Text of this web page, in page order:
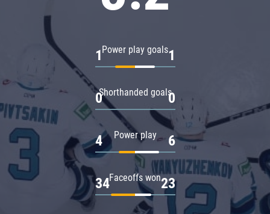
Power play goals
1 1
Shorthanded goals
0 0
Power play
4 6
Faceoffs won
34 23